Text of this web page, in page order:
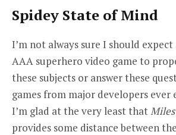
Spidey State of Mind
I’m not always sure I should
AAA superhero video game to
these subjects or answer these
games from major developers ever
I’m glad at the very least that
provides some distance between